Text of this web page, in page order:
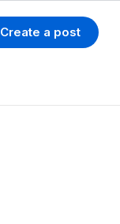
Create a post